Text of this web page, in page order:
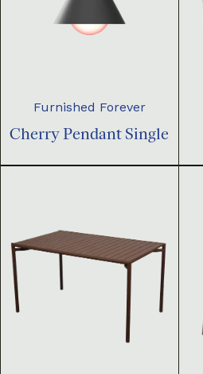
Furnished Forever
Cherry Pendant Single